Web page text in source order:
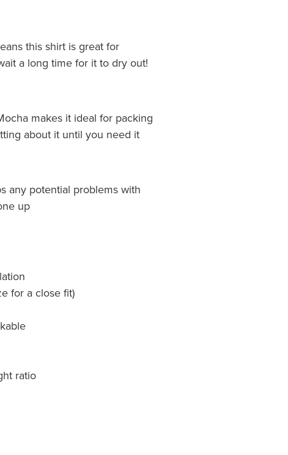
this shirt is great for
a long time for it to dry out!
makes it ideal for packing
about it until you need it
any potential problems with
up
for a close fit)
ratio